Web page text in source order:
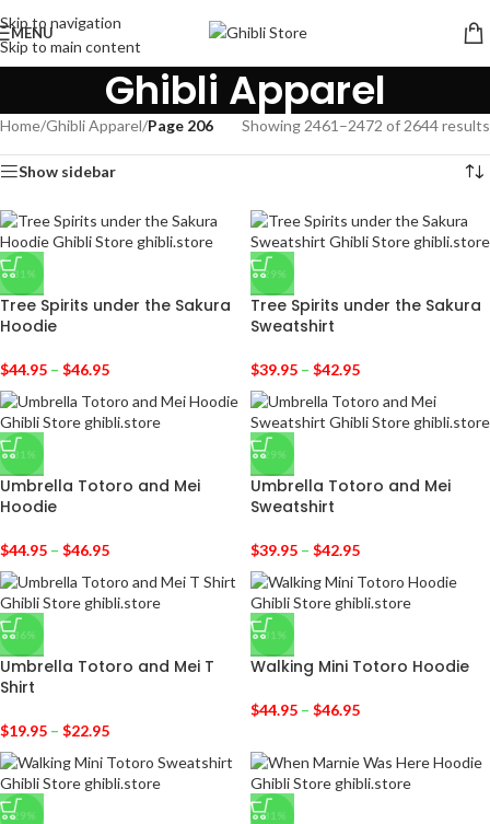
Skip to navigation
Skip to main content
MENU
Ghibli Apparel
Home/Ghibli Apparel/Page 206 Showing 2461–2472 of 2644 results
Show sidebar
-31%
Tree Spirits under the Sakura
Hoodie
$44.95 – $46.95
-29%
Tree Spirits under the Sakura
Sweatshirt
$39.95 – $42.95
-31%
Umbrella Totoro and Mei
Hoodie
$44.95 – $46.95
-29%
Umbrella Totoro and Mei
Sweatshirt
$39.95 – $42.95
-36%
Umbrella Totoro and Mei T
Shirt
$19.95 – $22.95
-31%
Walking Mini Totoro Hoodie
$44.95 – $46.95
-29% -31%